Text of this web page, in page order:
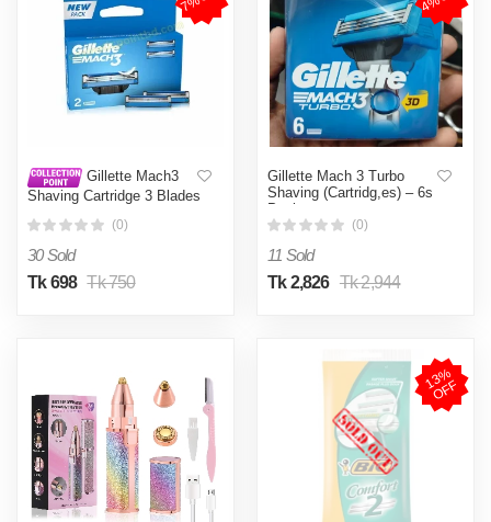
Gillette Mach3
Shaving Cartridge 3 Blades
(0)
30 Sold
Tk 698 Tk 750
Gillette Mach 3 Turbo
Shaving (Cartridg,es) – 6s
Pack
(0)
11 Sold
Tk 2,826 Tk 2,944
1
3
%
O
F
F